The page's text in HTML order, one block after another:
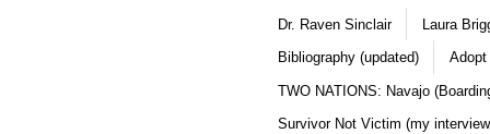
Dr. Raven Sinclair Laura
Bibliography (updated) Adopt
TWO NATIONS: Navajo
Survivor Not Victim (my